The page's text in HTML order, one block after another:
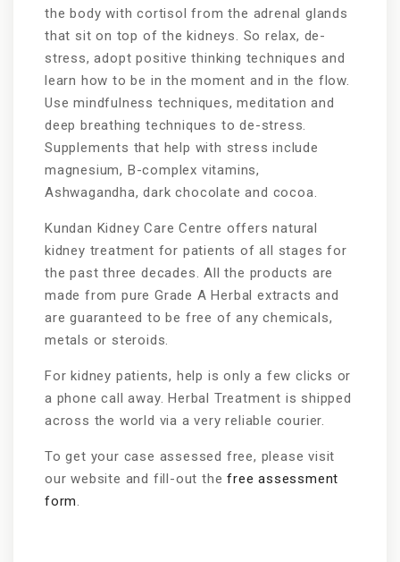
the body with cortisol from the adrenal glands
that sit on top of the kidneys. So relax, de-
stress, adopt positive thinking techniques and
learn how to be in the moment and in the flow.
Use mindfulness techniques, meditation and
deep breathing techniques to de-stress.
Supplements that help with stress include
magnesium, B-complex vitamins,
Ashwagandha, dark chocolate and cocoa.
Kundan Kidney Care Centre offers natural
kidney treatment for patients of all stages for
the past three decades. All the products are
made from pure Grade A Herbal extracts and
are guaranteed to be free of any chemicals,
metals or steroids.
For kidney patients, help is only a few clicks or
a phone call away. Herbal Treatment is shipped
across the world via a very reliable courier.
To get your case assessed free, please visit
our website and fill-out thefree assessment
form.